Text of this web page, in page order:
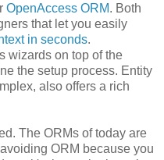
OpenAccess ORM. Both
that let you easily
in seconds.
wizards on top of the
the setup process. Entity
also offers a rich
The ORMs of today are
ORM because you